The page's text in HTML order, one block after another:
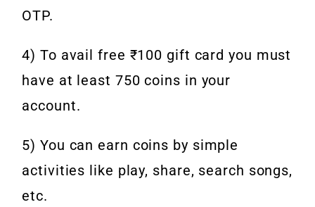
OTP.
4) To avail free ₹100 gift card you must
have at least 750 coins in your
account.
5) You can earn coins by simple
activities like play, share, search songs,
etc.